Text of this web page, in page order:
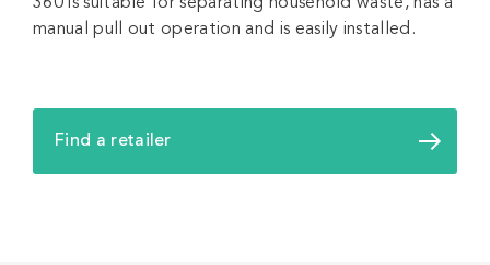
manual pull out operation and is easily installed.
Find a retailer